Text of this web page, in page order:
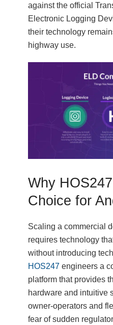
against the official
Electronic Logging
their technology
highway use.
Why
Choice for
Scaling a commercial
requires technology
without introducing
HOS247 engineers a
platform that provides
hardware and intuitive
owner-operators and
fear of sudden